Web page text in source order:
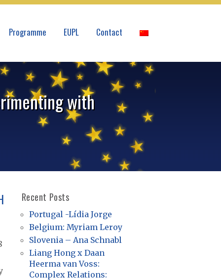
Programme EUPL Contact
with
Recent Posts
Portugal -Lídia Jorge
Belgium: Myriam Leroy
Slovenia – Ana Schnabl
Liang Hong x Daan
Heerma van Voss:
Complex Relations: